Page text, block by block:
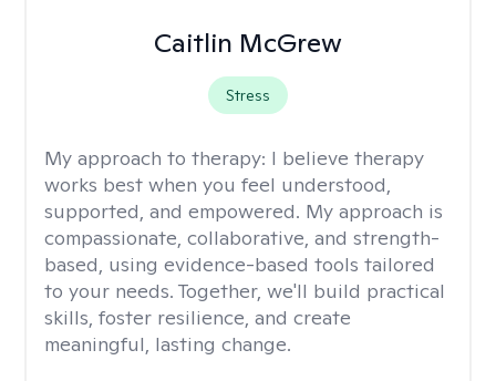
Caitlin McGrew
Stress
My approach to therapy: I believe therapy
works best when you feel understood,
supported, and empowered. My approach is
compassionate, collaborative, and strength-
based, using evidence-based tools tailored
to your needs. Together, we'll build practical
skills, foster resilience, and create
meaningful, lasting change.